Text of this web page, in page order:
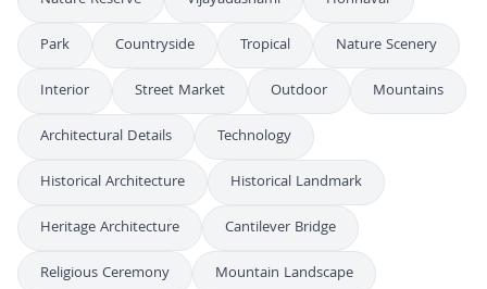
Park
Countryside Tropical
Nature Scenery
Interior
Street Market Outdoor
Mountains
Architectural Details
Technology
Historical Architecture
Historical Landmark
Heritage Architecture
Cantilever Bridge
Religious Ceremony
Mountain Landscape